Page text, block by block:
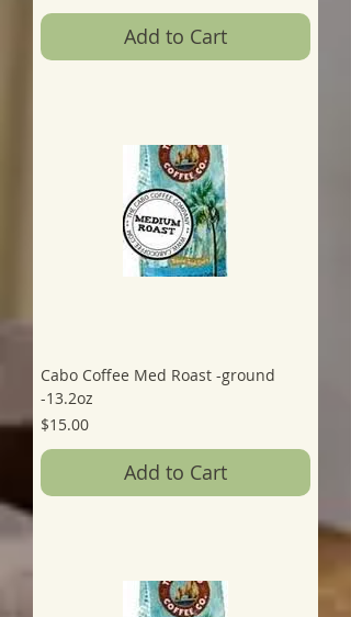
Add to Cart
Cabo Coffee Med Roast -ground
-13.2oz
Price
$15.00
Add to Cart